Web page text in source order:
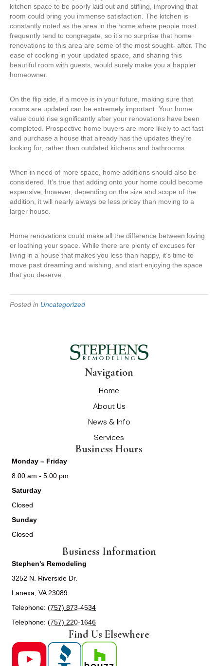
kitchen space to be poorly laid out and stifling, improving that
room could bring you immense satisfaction. The kitchen is
constantly noted as the area in the home where people most
frequently tend to congregate, so it’s no surprise that home
renovations to this area are some of the most sought- after. The
ease of cooking in your updated space, and sharing this
beautiful room with guests, would surely make you a happier
homeowner.
On the flip side, if a move is in your future, making sure that
rooms are updated can be extremely important. Your home
value could rise significantly after your renovations have been
completed. Prospective home buyers are more likely to act fast
and purchase a house that already has the updates they’re
looking for, rather than outdated kitchens and bathrooms.
When in need of more space, home additions should also be
considered. It’s true that adding onto your home could become
expensive; however, depending on the size and scope of the
addition, it will nearly always be less pricey than moving to a
larger house.
Home renovations could make all the difference between loving
or loathing your space. While there are plenty of excuses for
living in a house that makes you less than happy, it’s time to
move past dreaming and wishing, and start enjoying the space
that you deserve.
Posted in Uncategorized
Navigation
Home
About Us
News & Info
Services
Business Hours
Monday – Friday
8:00 am - 5:00 pm
Saturday
Closed
Sunday
Closed
Business Information
Stephen's Remodeling
3252 N. Riverside Dr.
Lanexa, VA 23089
Telephone: (757) 873-4534
Telephone: (757) 220-1646
Find Us Elsewhere